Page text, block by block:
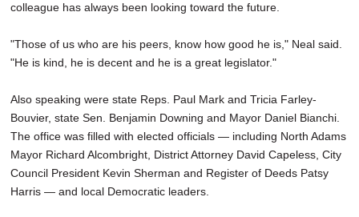
colleague has always been looking toward the future.
"Those of us who are his peers, know how good he is," Neal said.
"He is kind, he is decent and he is a great legislator."
Also speaking were state Reps. Paul Mark and Tricia Farley-
Bouvier, state Sen. Benjamin Downing and Mayor Daniel Bianchi.
The office was filled with elected officials — including North Adams
Mayor Richard Alcombright, District Attorney David Capeless, City
Council President Kevin Sherman and Register of Deeds Patsy
Harris — and local Democratic leaders.